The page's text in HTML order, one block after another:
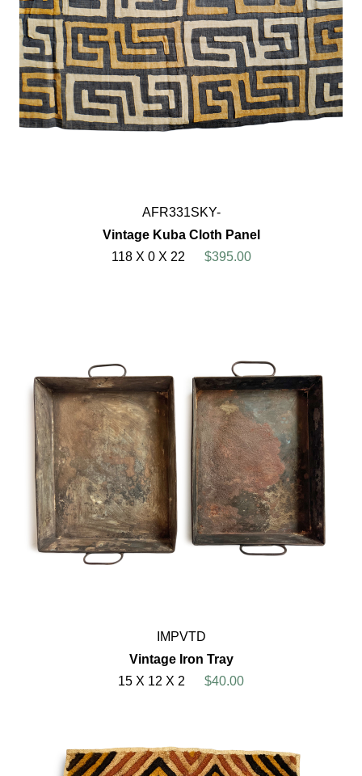
AFR331SKY-
Vintage Kuba Cloth Panel
118 X 0 X 22
$395.00
IMPVTD
Vintage Iron Tray
15 X 12 X 2
$40.00